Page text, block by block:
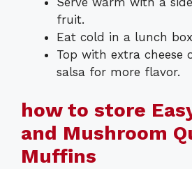
fruit.
Eat cold in a lunch
Top with extra cheese
salsa for more flavor.
how to store
and Mushroom
Muffins